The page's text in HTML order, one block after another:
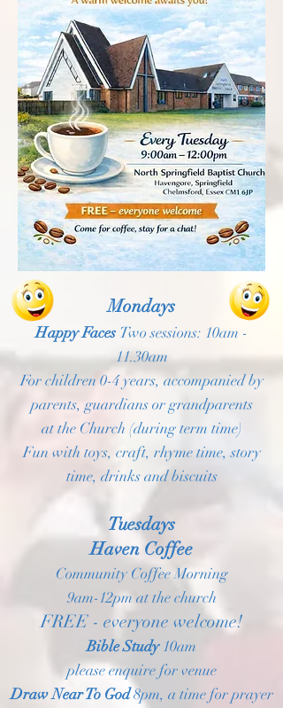
Mondays
Happy Faces Two sessions: 10am -
11.30am
For children 0-4 years, accompanied by
parents, guardians or grandparents
at the Church (during term time)
Fun with toys, craft, rhyme time, story
time, drinks and biscuits
Tuesdays
Haven Coffee
Community Coffee Morning
9am-12pm at the church
FREE - everyone welcome!
Bible Study10am
please enquire for venue
Draw Near To God8pm, a time for prayer